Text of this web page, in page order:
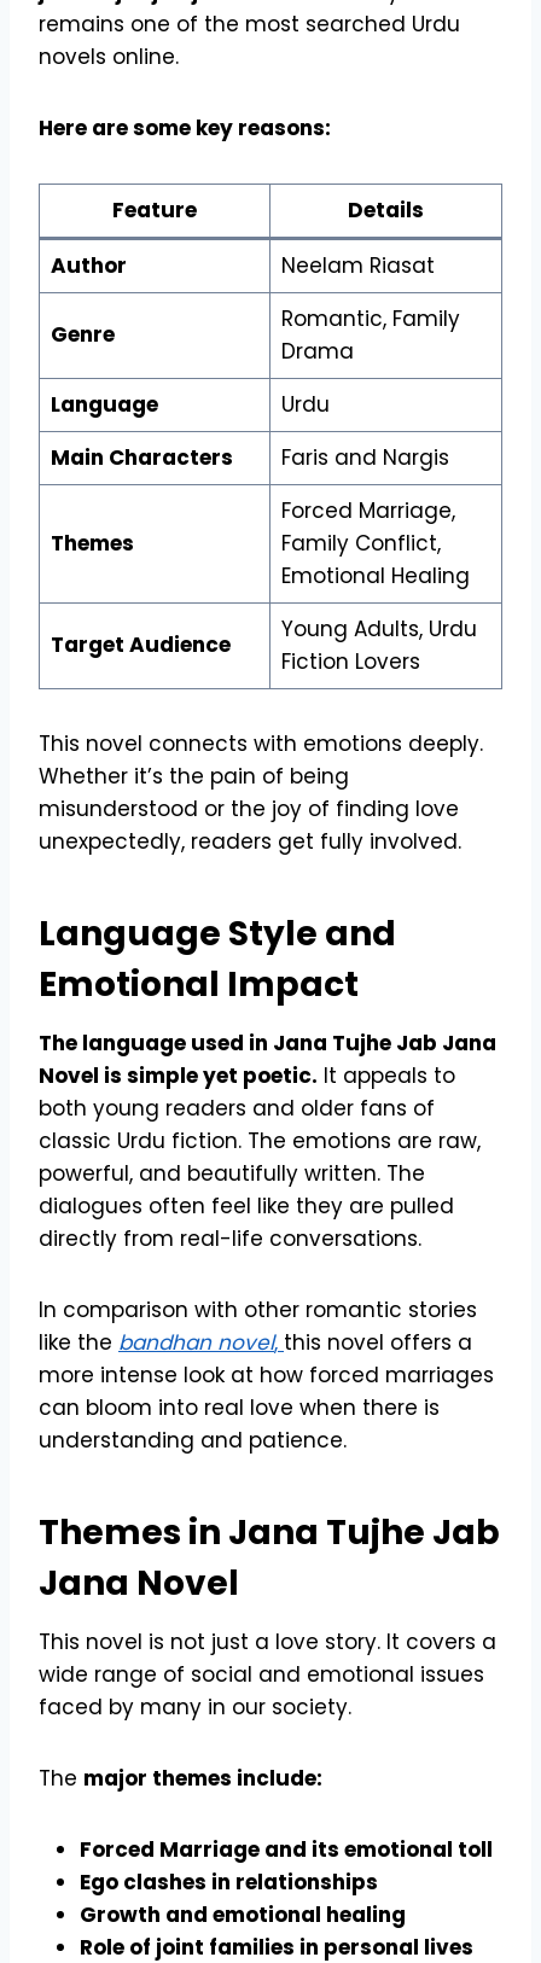
remains one of the most searched Urdu
novels online.
Here are some key reasons:
Feature
Details
Author
Neelam Riasat
Genre
Romantic, Family
Drama
Language
Urdu
Main Characters
Faris and Nargis
Themes
Forced Marriage,
Family Conflict,
Emotional Healing
Target Audience
Young Adults, Urdu
Fiction Lovers
This novel connects with emotions deeply.
Whether it’s the pain of being
misunderstood or the joy of finding love
unexpectedly, readers get fully involved.
Language Style and
Emotional Impact
The language used in Jana Tujhe Jab Jana
Novel is simple yet poetic. It appeals to
both young readers and older fans of
classic Urdu fiction. The emotions are raw,
powerful, and beautifully written. The
dialogues often feel like they are pulled
directly from real-life conversations.
In comparison with other romantic stories
like the bandhan novel, this novel offers a
more intense look at how forced marriages
can bloom into real love when there is
understanding and patience.
Themes in Jana Tujhe Jab
Jana Novel
This novel is not just a love story. It covers a
wide range of social and emotional issues
faced by many in our society.
The major themes include:
Forced Marriage and its emotional toll
Ego clashes in relationships
Growth and emotional healing
Role of joint families in personal lives